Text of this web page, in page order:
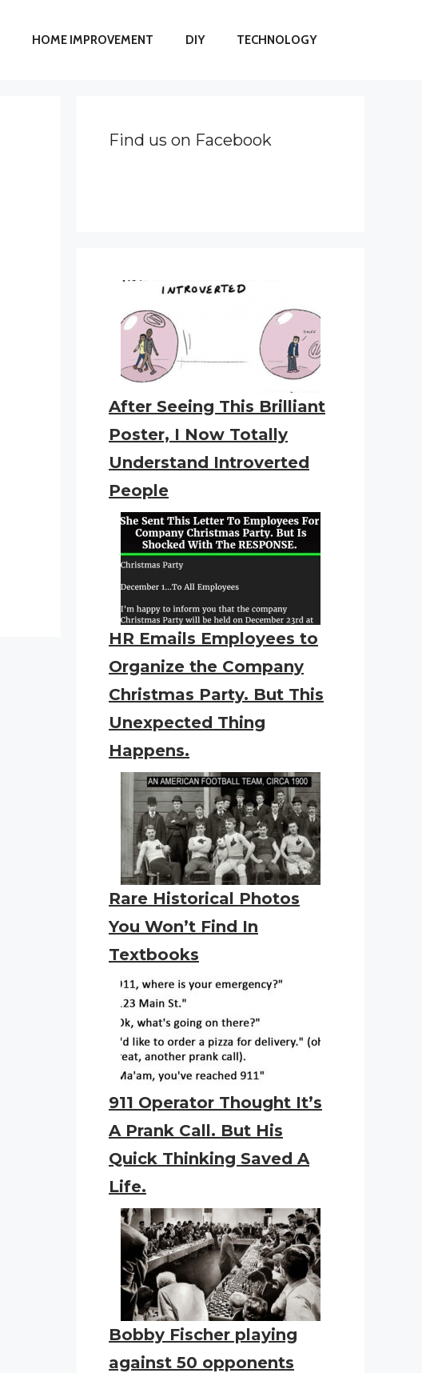
HOME IMPROVEMENT DIY TECHNOLOGY
Find us on Facebook
After Seeing This Brilliant
Poster, I Now Totally
Understand Introverted
People
HR Emails Employees to
Organize the Company
Christmas Party. But This
Unexpected Thing
Happens.
Rare Historical Photos
You Won’t Find In
Textbooks
911 Operator Thought It’s
A Prank Call. But His
Quick Thinking Saved A
Life.
Bobby Fischer playing
against 50 opponents